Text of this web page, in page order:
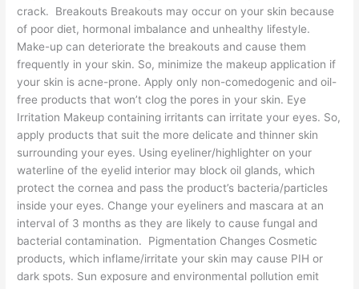
crack. Breakouts Breakouts may occur on your skin because
of poor diet, hormonal imbalance and unhealthy lifestyle.
Make-up can deteriorate the breakouts and cause them
frequently in your skin. So, minimize the makeup application if
your skin is acne-prone. Apply only non-comedogenic and oil-
free products that won’t clog the pores in your skin. Eye
Irritation Makeup containing irritants can irritate your eyes. So,
apply products that suit the more delicate and thinner skin
surrounding your eyes. Using eyeliner/highlighter on your
waterline of the eyelid interior may block oil glands, which
protect the cornea and pass the product’s bacteria/particles
inside your eyes. Change your eyeliners and mascara at an
interval of 3 months as they are likely to cause fungal and
bacterial contamination. Pigmentation Changes Cosmetic
products, which inflame/irritate your skin may cause PIH or
dark spots. Sun exposure and environmental pollution emit